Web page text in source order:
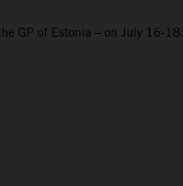
GP of Estonia – on July 16-18.